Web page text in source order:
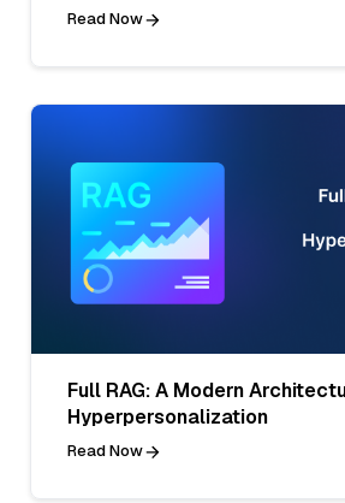
Read Now
Full RAG: A Modern
Hyperpersonalization
Read Now